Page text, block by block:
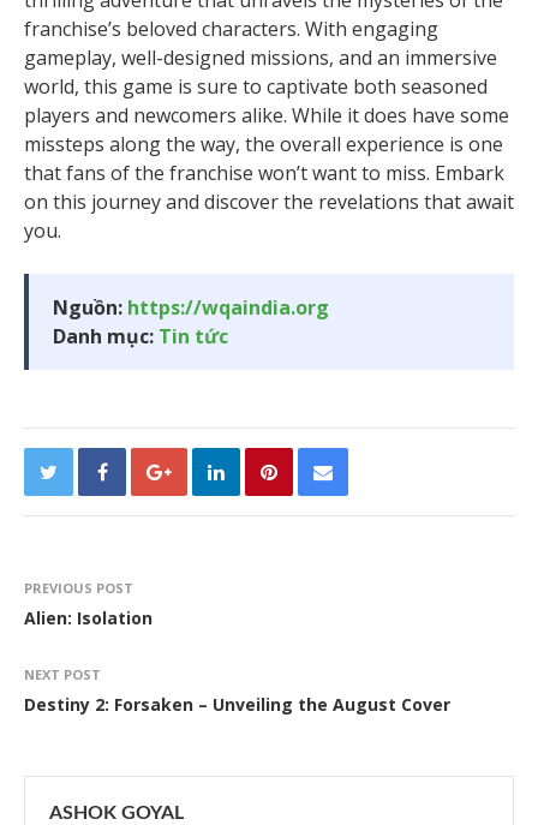
franchise’s beloved characters. With engaging
gameplay, well-designed missions, and an immersive
world, this game is sure to captivate both seasoned
players and newcomers alike. While it does have some
missteps along the way, the overall experience is one
that fans of the franchise won’t want to miss. Embark
on this journey and discover the revelations that await
you.
Nguồn: https://wqaindia.org
Danh mục: Tin tức
PREVIOUS POST
Alien: Isolation
NEXT POST
Destiny 2: Forsaken – Unveiling the August Cover
ASHOK GOYAL